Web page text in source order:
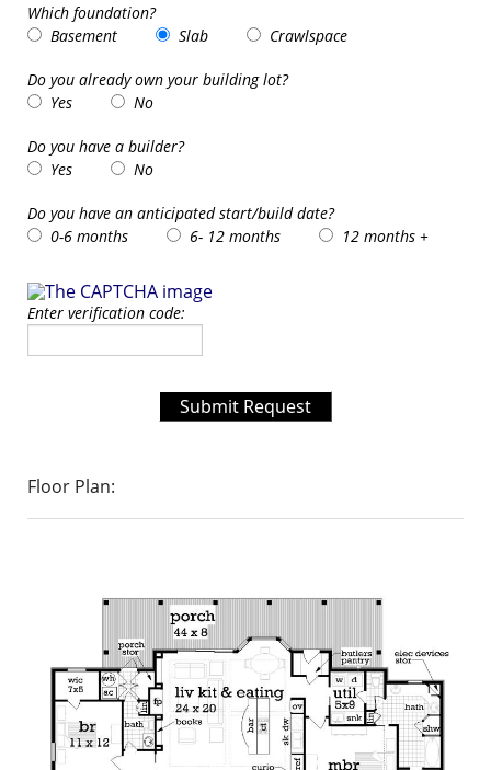
Which foundation?
Basement
Slab Crawlspace
Do you already own your building lot?
Yes
No
Do you have a builder?
Yes
No
Do you have an anticipated start/build date?
0-6 months
6- 12 months 12 months +
Enter verification code:
Submit Request
Floor Plan: